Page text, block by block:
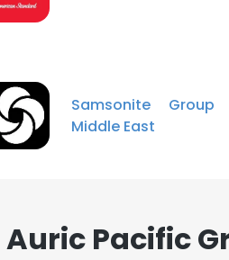
Samsonite
Middle East
Auric Pacific